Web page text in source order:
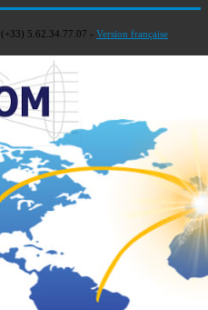
(+33) 5.62.34.77.07 - Version française